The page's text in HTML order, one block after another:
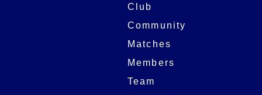
Club
Community
Matches
Members
Team